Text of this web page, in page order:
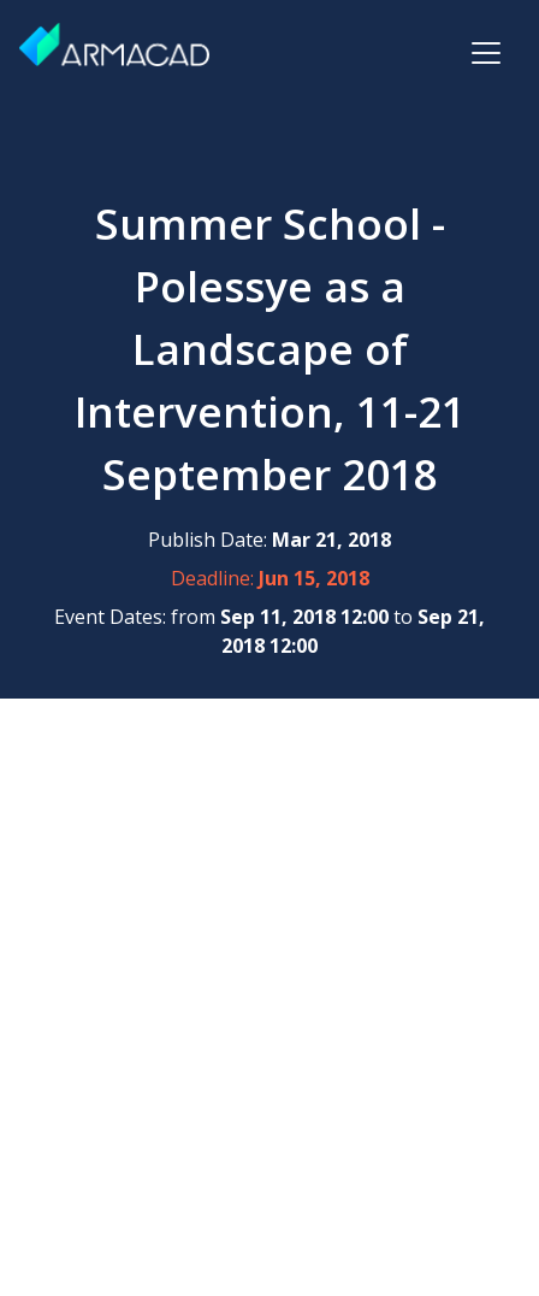
Summer School -
Polessye as a
Landscape of
Intervention, 11-21
September 2018
Publish Date: Mar 21, 2018
Deadline: Jun 15, 2018
Event Dates: from Sep 11, 2018 12:00to Sep 21,
2018 12:00